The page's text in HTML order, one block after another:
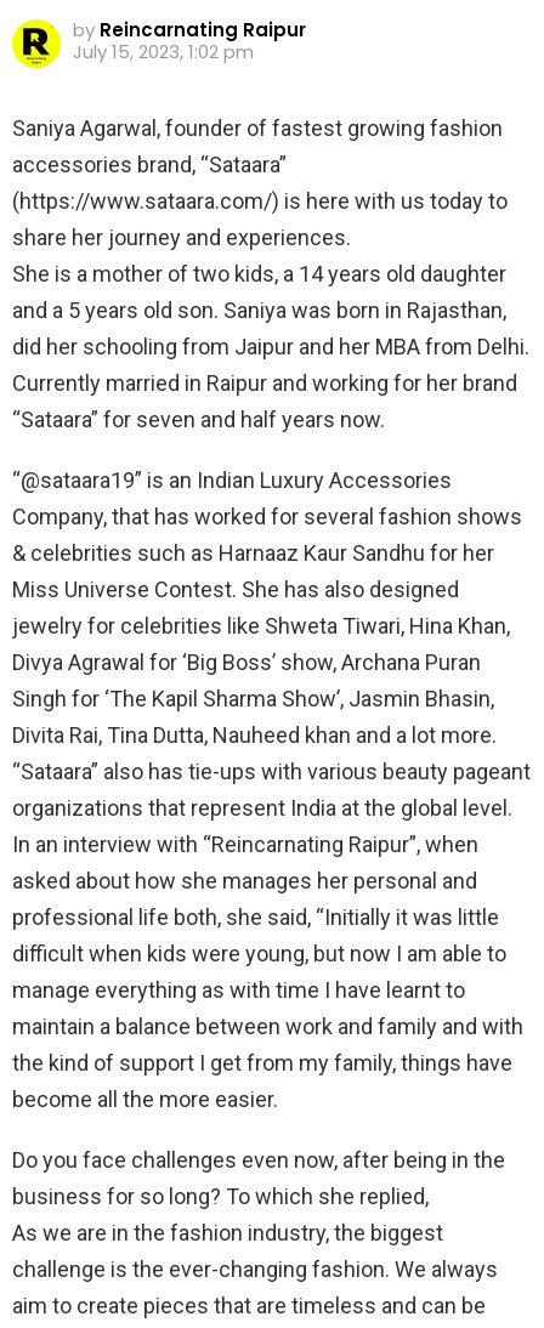
by Reincarnating Raipur
July 15, 2023, 1:02 pm
Saniya Agarwal, founder of fastest growing fashion
accessories brand, “Sataara”
(https://www.sataara.com/) is here with us today to
share her journey and experiences.
She is a mother of two kids, a 14 years old daughter
and a 5 years old son. Saniya was born in Rajasthan,
did her schooling from Jaipur and her MBA from Delhi.
Currently married in Raipur and working for her brand
“Sataara” for seven and half years now.
“@sataara19” is an Indian Luxury Accessories
Company, that has worked for several fashion shows
& celebrities such as Harnaaz Kaur Sandhu for her
Miss Universe Contest. She has also designed
jewelry for celebrities like Shweta Tiwari, Hina Khan,
Divya Agrawal for ‘Big Boss’ show, Archana Puran
Singh for ‘The Kapil Sharma Show’, Jasmin Bhasin,
Divita Rai, Tina Dutta, Nauheed khan and a lot more.
“Sataara” also has tie-ups with various beauty pageant
organizations that represent India at the global level.
In an interview with “Reincarnating Raipur”, when
asked about how she manages her personal and
professional life both, she said, “Initially it was little
difficult when kids were young, but now I am able to
manage everything as with time I have learnt to
maintain a balance between work and family and with
the kind of support I get from my family, things have
become all the more easier.
Do you face challenges even now, after being in the
business for so long? To which she replied,
As we are in the fashion industry, the biggest
challenge is the ever-changing fashion. We always
aim to create pieces that are timeless and can be